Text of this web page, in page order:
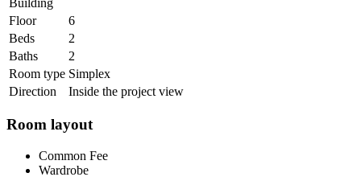
Floor
6
Beds
2
Baths
2
Room type Simplex
Direction
Inside the project view
Room layout
Common Fee
Wardrobe